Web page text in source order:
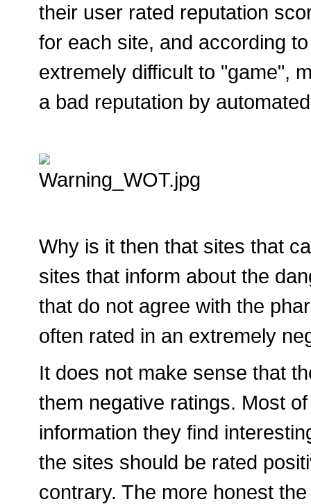
their user rated reputation
for each site, and according
extremely difficult to "game",
a bad reputation by
Why is it then that sites that
sites that inform about the
that do not agree with the
often rated in an extremely
It does not make sense that
them negative ratings. Most
information they find
the sites should be rated
contrary. The more honest